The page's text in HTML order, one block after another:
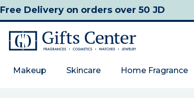
Free Deliveryon orders over 50 JD
Makeup Skincare Home Fragrance